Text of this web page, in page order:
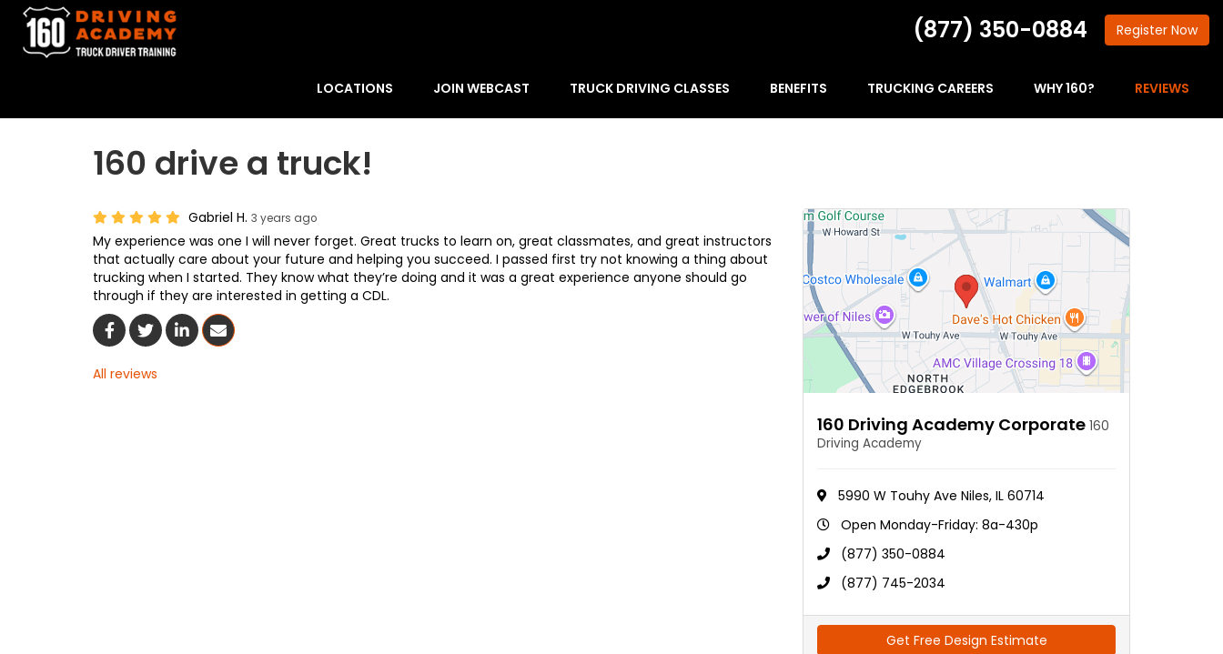
(877) 350-0884 Register Now
LOCATIONS JOIN WEBCAST TRUCK DRIVING CLASSES BENEFITS TRUCKING CAREERS WHY 160? REVIEWS
160 drive a truck!
Gabriel H. 3 years ago
My experience was one I will never forget. Great trucks to learn on, great classmates, and great instructors
that actually care about your future and helping you succeed. I passed first try not knowing a thing about
trucking when I started. They know what they’re doing and it was a great experience anyone should go
through if they are interested in getting a CDL.
Share On Facebook
Share On Twitter
Share On LinkedIn
Share Via Email
All reviews
160 Driving Academy Corporate 160
Driving Academy
5990 W Touhy Ave Niles, IL 60714
Open Monday-Friday: 8a-430p
(877) 350-0884
(877) 745-2034
Get Free Design Estimate